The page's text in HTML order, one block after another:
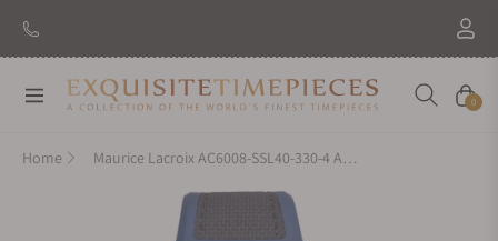
New Brand: AmidaDiscover
Navigation Cart
0
Home Maurice Lacroix AC6008-SSL40-330-4 Aikonic